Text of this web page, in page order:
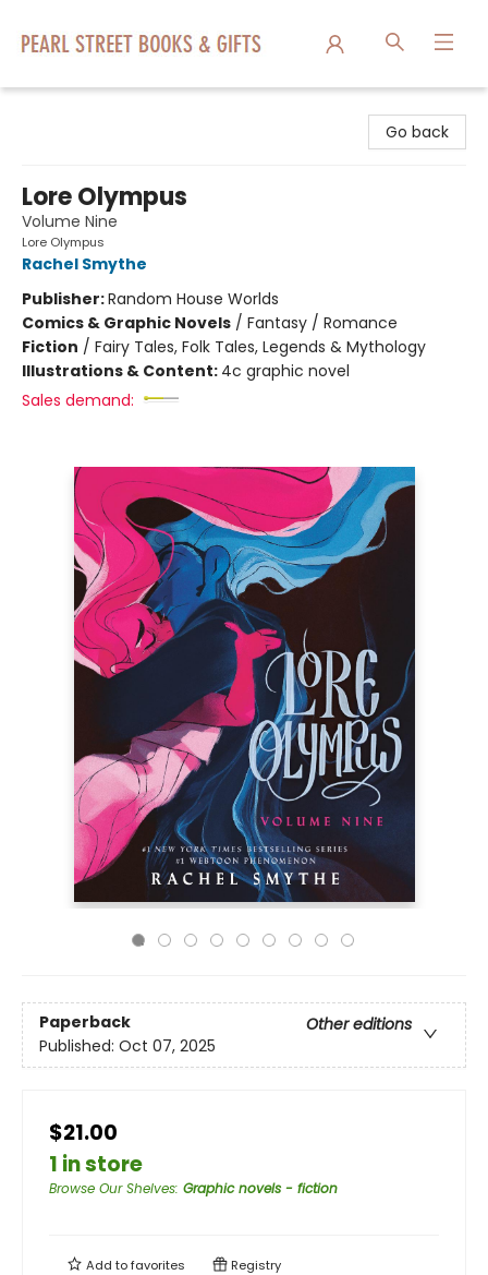
Go back
Lore Olympus
Volume Nine
Lore Olympus
Rachel Smythe
Publisher:Random House Worlds
Comics & Graphic Novels / Fantasy / Romance
Fiction / Fairy Tales, Folk Tales, Legends & Mythology
Illustrations & Content: 4c graphic novel
Sales demand:
Paperback
Other editions
Published: Oct 07, 2025
$21.00
1 in store
Browse Our Shelves: Graphic novels - fiction
Add tofavorites Registry